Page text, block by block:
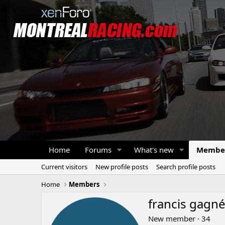
Home Forums What's new
Current visitors New profile posts
Search profile posts
Home
Members
francis gagné
New member · 34